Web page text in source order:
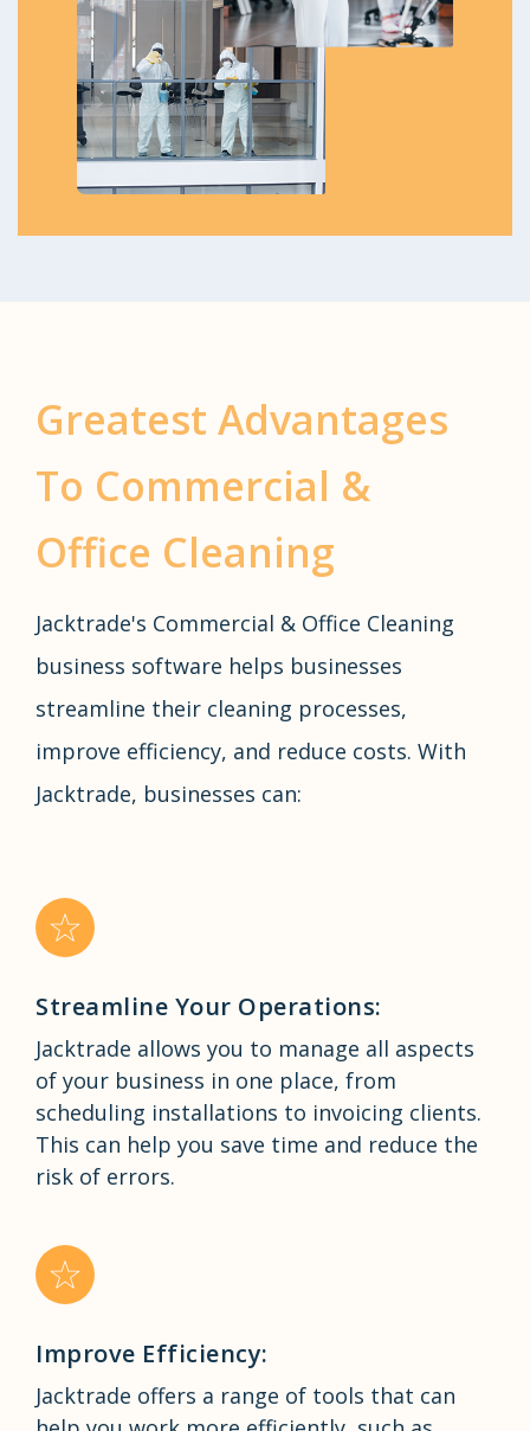
Greatest Advantages
To Commercial &
Office Cleaning
Jacktrade's Commercial & Office Cleaning
business software helps businesses
streamline their cleaning processes,
improve efficiency, and reduce costs. With
Jacktrade, businesses can:
Streamline Your Operations:
Jacktrade allows you to manage all aspects
of your business in one place, from
scheduling installations to invoicing clients.
This can help you save time and reduce the
risk of errors.
Improve Efficiency:
Jacktrade offers a range of tools that can